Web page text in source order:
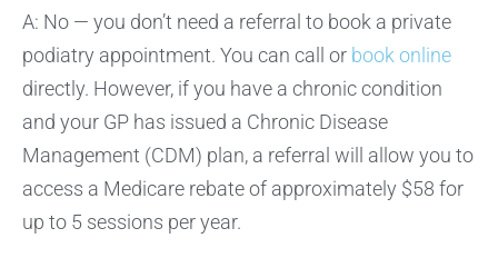
A: No — you don’t need a referral to book a private
podiatry appointment. You can call or book online
directly. However, if you have a chronic condition
and your GP has issued a Chronic Disease
Management (CDM) plan, a referral will allow you to
access a Medicare rebate of approximately $58 for
up to 5 sessions per year.